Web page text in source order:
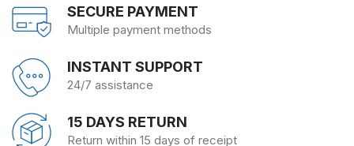
SECURE PAYMENT
Multiple payment methods
INSTANT SUPPORT
24/7 assistance
15 DAYS RETURN
Return within 15 days of receipt